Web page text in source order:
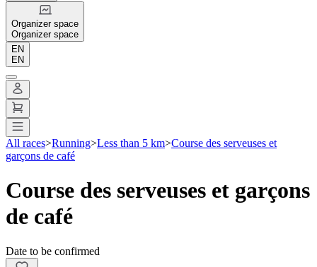
Organizer space
Organizer space
EN
EN
All races>Running>Less than 5 km>Course des serveuses et
garçons de café
Course des serveuses et garçons
de café
Date to be confirmed